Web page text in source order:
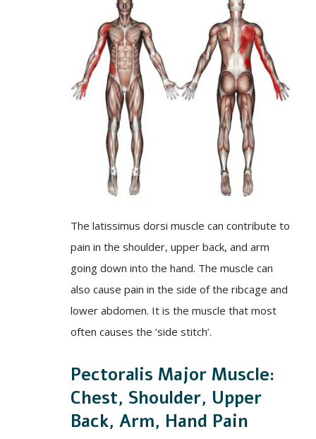
The latissimus dorsi muscle can contribute to
pain in the shoulder, upper back, and arm
going down into the hand. The muscle can
also cause pain in the side of the ribcage and
lower abdomen. It is the muscle that most
often causes the ‘side stitch’.
Pectoralis Major Muscle:
Chest, Shoulder, Upper
Back, Arm, Hand Pain